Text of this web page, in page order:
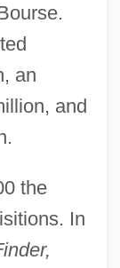
an
and
the
In